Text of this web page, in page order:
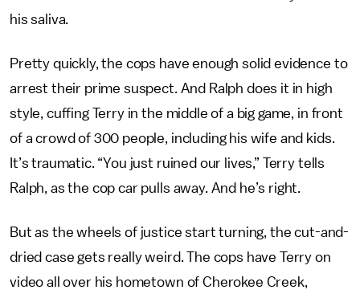
his saliva.
Pretty quickly, the cops have enough solid evidence to
arrest their prime suspect. And Ralph does it in high
style, cuffing Terry in the middle of a big game, in front
of a crowd of 300 people, including his wife and kids.
It’s traumatic. “You just ruined our lives,” Terry tells
Ralph, as the cop car pulls away. And he’s right.
But as the wheels of justice start turning, the cut-and-
dried case gets really weird. The cops have Terry on
video all over his hometown of Cherokee Creek,